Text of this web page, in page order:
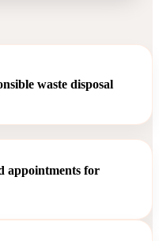
waste disposal
appointments for